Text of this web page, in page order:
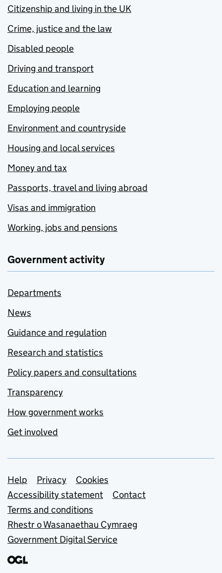
Citizenship and living in the UK
Crime, justice and the law
Disabled people
Driving and transport
Education and learning
Employing people
Environment and countryside
Housing and local services
Money and tax
Passports, travel and living abroad
Visas and immigration
Working, jobs and pensions
Government activity
Departments
News
Guidance and regulation
Research and statistics
Policy papers and consultations
Transparency
How government works
Get involved
Support links
Help Privacy
Cookies
Accessibility statement
Contact
Terms and conditions
Rhestr o Wasanaethau Cymraeg
Government Digital Service